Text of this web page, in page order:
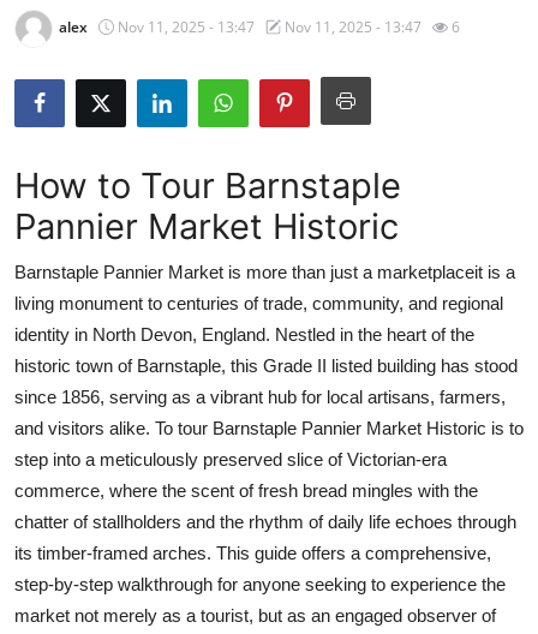
Submit Press Release
Health
Advertise with US
Crypto
Business
Finance
Tech
Real Estate
General
alex Nov 11, 2025 - 13:47 Nov 11, 2025 - 13:47 6
How to Tour Barnstaple
Pannier Market Historic
Barnstaple Pannier Market is more than just a marketplaceit is a
living monument to centuries of trade, community, and regional
identity in North Devon, England. Nestled in the heart of the
historic town of Barnstaple, this Grade II listed building has stood
since 1856, serving as a vibrant hub for local artisans, farmers,
and visitors alike. To tour Barnstaple Pannier Market Historic is to
step into a meticulously preserved slice of Victorian-era
commerce, where the scent of fresh bread mingles with the
chatter of stallholders and the rhythm of daily life echoes through
its timber-framed arches. This guide offers a comprehensive,
step-by-step walkthrough for anyone seeking to experience the
market not merely as a tourist, but as an engaged observer of